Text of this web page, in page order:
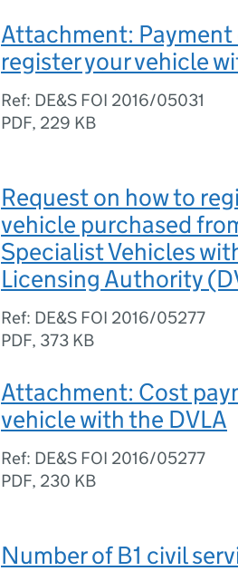
Attachment:
register your vehicle
Ref: DE&S FOI 2016/05031
PDF, 229 KB
Request on how to
vehicle purchased
Specialist Vehicles
Licensing Authority
Ref: DE&S FOI 2016/05277
PDF, 373 KB
Attachment: Cost
vehicle with the DVLA
Ref: DE&S FOI 2016/05277
PDF, 230 KB
Number of B1 civil